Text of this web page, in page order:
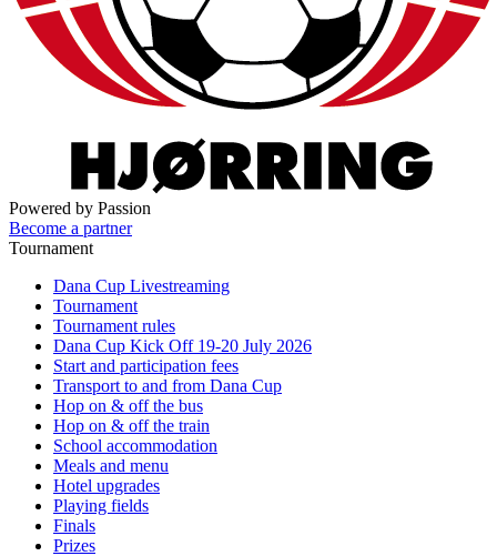
Powered by Passion
Become a partner
Tournament
Dana Cup Livestreaming
Tournament
Tournament rules
Dana Cup Kick Off 19-20 July 2026
Start and participation fees
Transport to and from Dana Cup
Hop on & off the bus
Hop on & off the train
School accommodation
Meals and menu
Hotel upgrades
Playing fields
Finals
Prizes